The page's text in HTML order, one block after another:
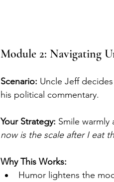
Module 2: Navigating
Scenario: Uncle Jeff
his political commentary.
Your Strategy: Smile warmly
now is the scale after I eat
Why This Works:
Humor lightens the